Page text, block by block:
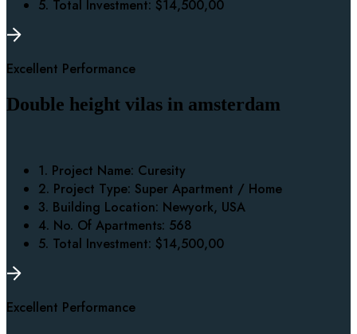
5. Total Investment: $14,500,00
Excellent Performance
Double height vilas in amsterdam
1. Project Name: Curesity
2. Project Type: Super Apartment / Home
3. Building Location: Newyork, USA
4. No. Of Apartments: 568
5. Total Investment: $14,500,00
Excellent Performance